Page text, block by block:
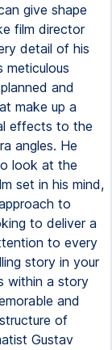
give shape
film director
detail of his
meticulous
and
make up a
effects to the
angles. He
look at the
set in his mind,
to
to deliver a
to every
story in your
within a story
and
of
Gustav